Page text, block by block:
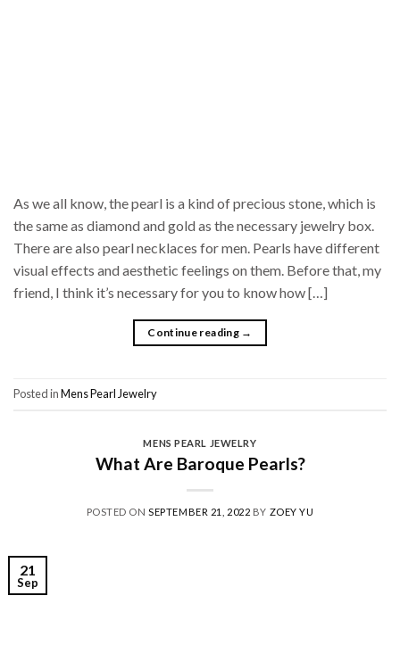
As we all know, the pearl is a kind of precious stone, which is
the same as diamond and gold as the necessary jewelry box.
There are also pearl necklaces for men. Pearls have different
visual effects and aesthetic feelings on them. Before that, my
friend, I think it’s necessary for you to know how […]
Continue reading →
Posted inMens Pearl Jewelry
MENS PEARL JEWELRY
What Are Baroque Pearls?
POSTED ON SEPTEMBER 21, 2022 BY ZOEY YU
21
Sep